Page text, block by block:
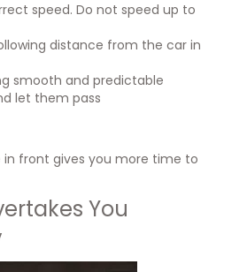
speed. Do not speed up to
distance from the car in
smooth and predictable
let them pass
front gives you more time to
You